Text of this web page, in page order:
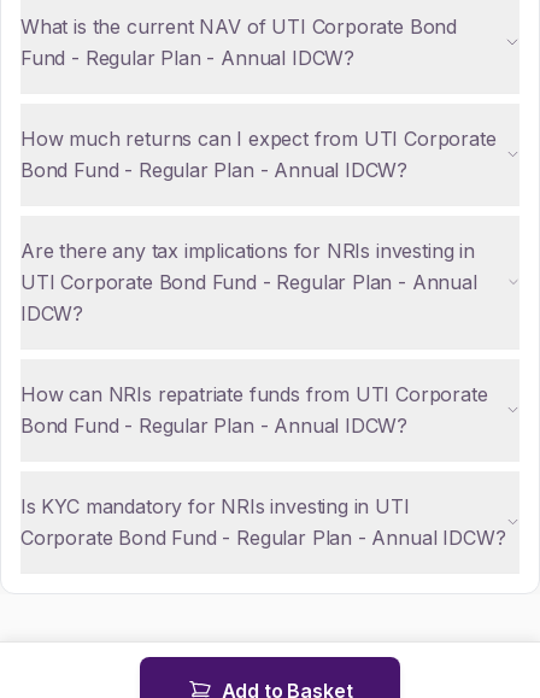
What is the current NAV of UTI Corporate Bond
Fund - Regular Plan - Annual IDCW?
How much returns can I expect from UTI Corporate
Bond Fund - Regular Plan - Annual IDCW?
Are there any tax implications for NRIs investing in
UTI Corporate Bond Fund - Regular Plan - Annual
IDCW?
How can NRIs repatriate funds from UTI Corporate
Bond Fund - Regular Plan - Annual IDCW?
Is KYC mandatory for NRIs investing in UTI
Corporate Bond Fund - Regular Plan - Annual IDCW?
Add to Basket